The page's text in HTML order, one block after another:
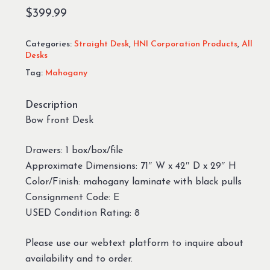
$399.99
Categories: Straight Desk, HNI Corporation Products, All
Desks
Tag: Mahogany
Description
Bow front Desk
Drawers: 1 box/box/file
Approximate Dimensions: 71″ W x 42″ D x 29″ H
Color/Finish: mahogany laminate with black pulls
Consignment Code: E
USED Condition Rating: 8
Please use our webtext platform to inquire about
availability and to order.